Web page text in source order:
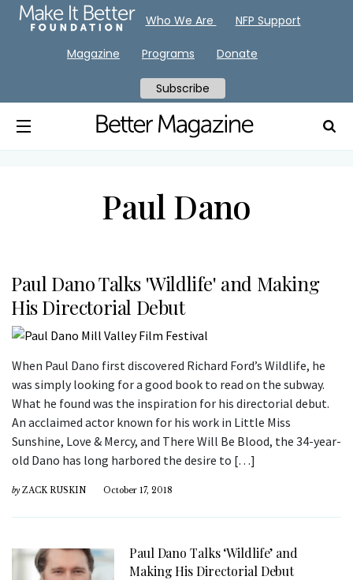
Paul Dano
Paul Dano Talks 'Wildlife' and Making
His Directorial Debut
When Paul Dano first discovered Richard Ford’s Wildlife, he
was simply looking for a good book to read on the subway.
What he found was the inspiration for his directorial debut.
An acclaimed actor known for his work in Little Miss
Sunshine, Love & Mercy, and There Will Be Blood, the 34-year-
old Dano has long harbored the desire to […]
by ZACK RUSKIN October 17, 2018
Paul Dano Talks ‘Wildlife’ and
Making His Directorial Debut
Who We Are NFP Support
Magazine Programs Donate
Subscribe